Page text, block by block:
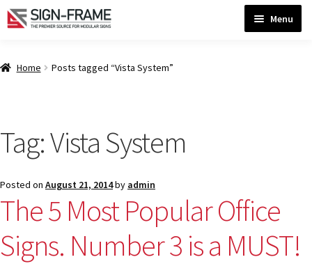
Skip
Skip
Menu
Home
ADA Braille Sign Installation Guidelines
ADA Braille Signs CP
ADA Directional Signs-cp
Home Posts tagged “Vista System”
Tag:Vista System
Posted on August 21, 2014by admin
The 5 Most Popular Office
Signs. Number 3 is a MUST!